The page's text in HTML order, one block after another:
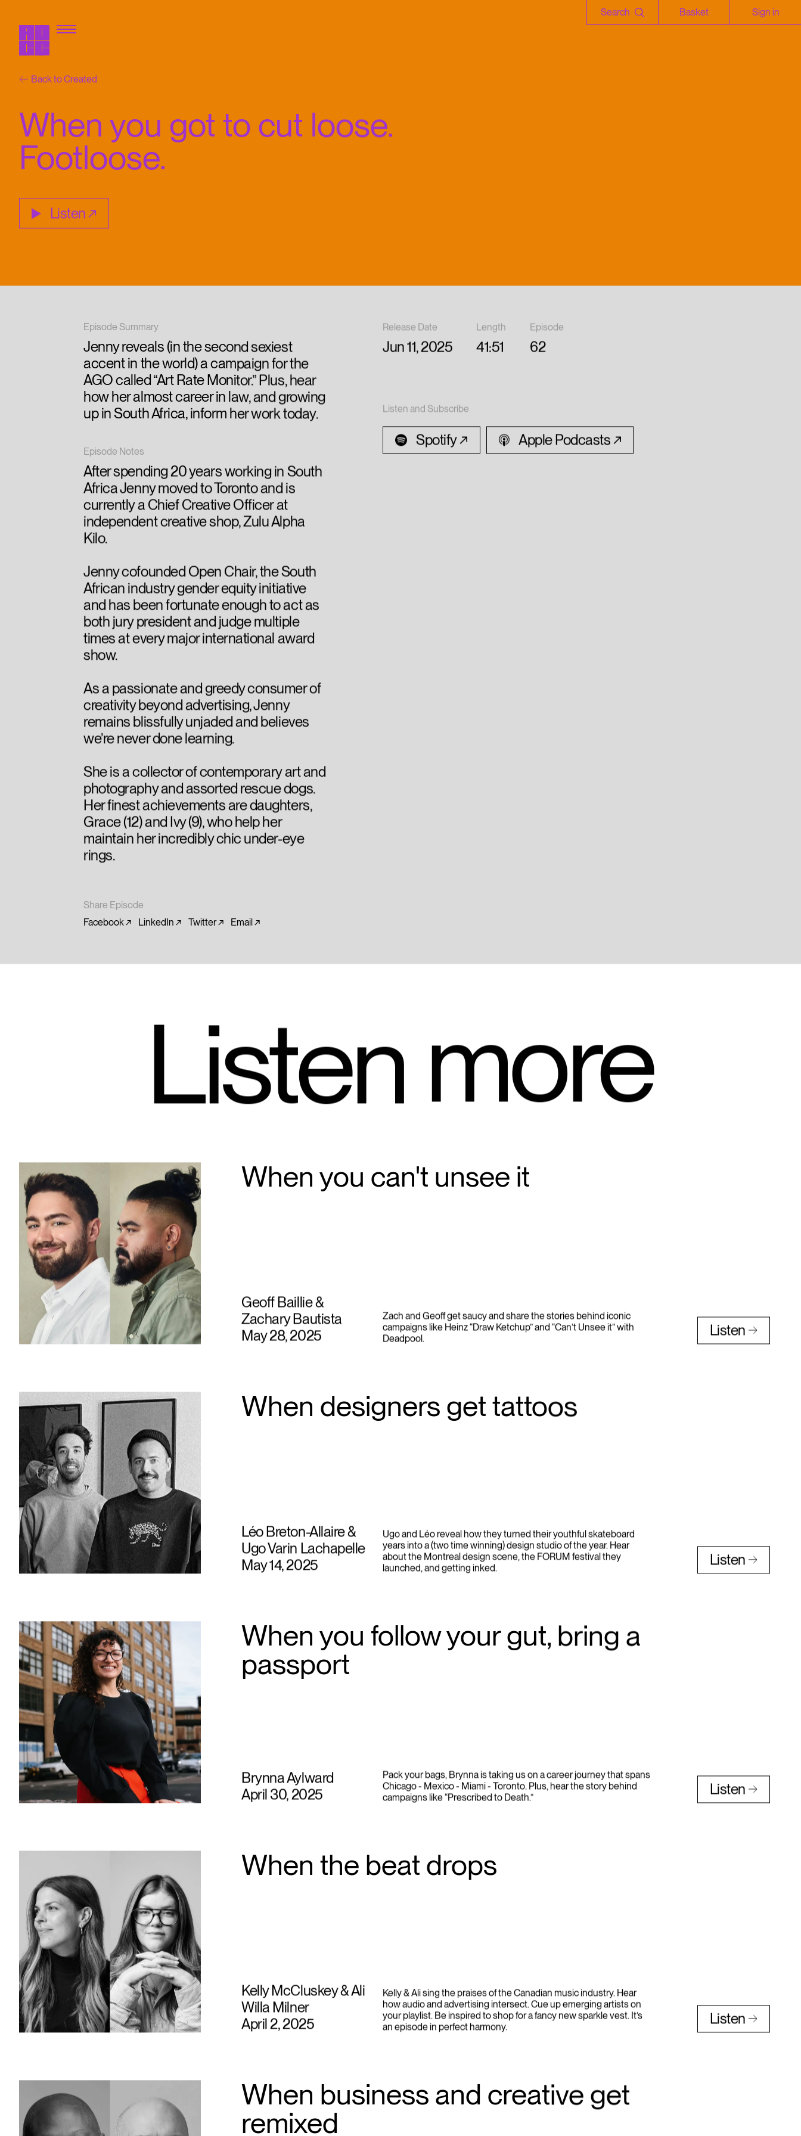
Search Basket Sign in
When you got to cut loose.
Footloose.
Listen
Episode Summary
Jenny reveals (in the second sexiest
accent in the world) a campaign for the
AGO called “Art Rate Monitor.” Plus, hear
how her almost career in law, and growing
up in South Africa, inform her work today.
Episode Notes
After spending 20 years working in South
Africa Jenny moved to Toronto and is
currently a Chief Creative Officer at
independent creative shop, Zulu Alpha
Kilo.
Jenny cofounded Open Chair, the South
African industry gender equity initiative
and has been fortunate enough to act as
both jury president and judge multiple
times at every major international award
show.
As a passionate and greedy consumer of
creativity beyond advertising, Jenny
remains blissfully unjaded and believes
we’re never done learning.
She is a collector of contemporary art and
photography and assorted rescue dogs.
Her finest achievements are daughters,
Grace (12) and Ivy (9), who help her
maintain her incredibly chic under-eye
rings.
Jun 11, 2025
Length
41:51
Episode
62
Spotify Apple Podcasts
Share Episode
Listen more
When you can't unsee it
Geoff Baillie &
Zachary Bautista
May 28, 2025
Zach and Geoff get saucy and share the stories behind iconic
campaigns like Heinz “Draw Ketchup” and “Can’t Unsee it” with
Deadpool.
Listen
When designers get tattoos
Léo Breton-Allaire &
Ugo Varin Lachapelle
May 14, 2025
Ugo and Léo reveal how they turned their youthful skateboard
years into a (two time winning) design studio of the year. Hear
about the Montreal design scene, the FORUM festival they
launched, and getting inked.
Listen
When you follow your gut, bring a
passport
Brynna Aylward
April 30, 2025
Pack your bags, Brynna is taking us on a career journey that spans
Chicago - Mexico - Miami - Toronto. Plus, hear the story behind
campaigns like “Prescribed to Death.”
Listen
When the beat drops
Kelly McCluskey & Ali
Willa Milner
April 2, 2025
Kelly & Ali sing the praises of the Canadian music industry. Hear
how audio and advertising intersect. Cue up emerging artists on
your playlist. Be inspired to shop for a fancy new sparkle vest. It’s
an episode in perfect harmony.
Listen
When business and creative get